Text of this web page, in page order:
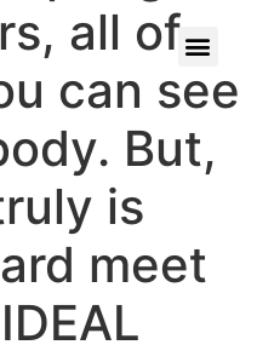
all of
can see
But,
is
meet